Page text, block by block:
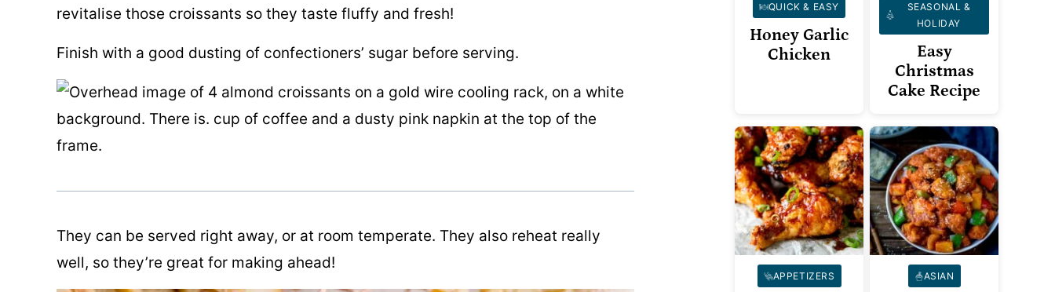
revitalise those croissants so they taste fluffy and fresh!
Finish with a good dusting of confectioners’ sugar before serving.
They can be served right away, or at room temperate. They also reheat really
well, so they’re great for making ahead!
QUICK & EASY
Honey Garlic
Chicken
SEASONAL &
HOLIDAY
Easy
Christmas
Cake Recipe
APPETIZERS ASIAN